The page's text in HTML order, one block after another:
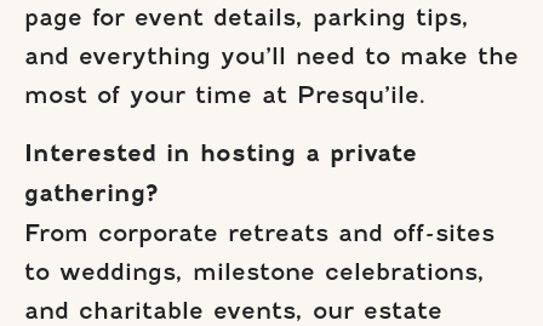
page for event details, parking tips,
and everything you’ll need to make the
most of your time at Presqu’ile.
Interested in hosting a private
gathering?
From corporate retreats and off-sites
to weddings, milestone celebrations,
and charitable events, our estate